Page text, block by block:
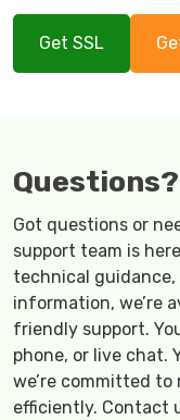
Get SSL
Questions?
Got questions or
support team is
technical guidance,
information, we’re
friendly support.
phone, or live chat.
we’re committed to
efficiently. Contact